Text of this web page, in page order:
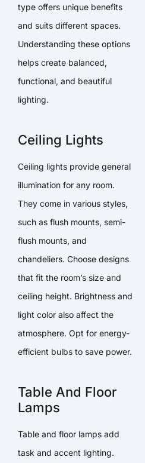
type offers unique benefits
and suits different spaces.
Understanding these options
helps create balanced,
functional, and beautiful
lighting.
Ceiling Lights
Ceiling lights provide general
illumination for any room.
They come in various styles,
such as flush mounts, semi-
flush mounts, and
chandeliers. Choose designs
that fit the room’s size and
ceiling height. Brightness and
light color also affect the
atmosphere. Opt for energy-
efficient bulbs to save power.
Table And Floor
Lamps
Table and floor lamps add
task and accent lighting.